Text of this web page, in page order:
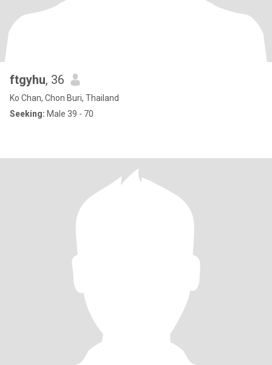
ftgyhu, 36
Ko Chan, Chon Buri, Thailand
Seeking: Male 39 - 70